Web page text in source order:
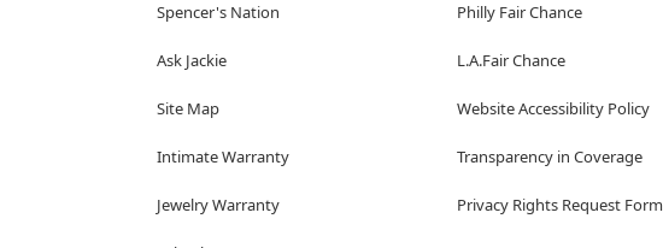
Spencer's Nation
Ask Jackie
Site Map
Intimate Warranty
Jewelry Warranty
Philly Fair Chance
L.A.Fair Chance
Website Accessibility Policy
Transparency in Coverage
Privacy Rights Request Form